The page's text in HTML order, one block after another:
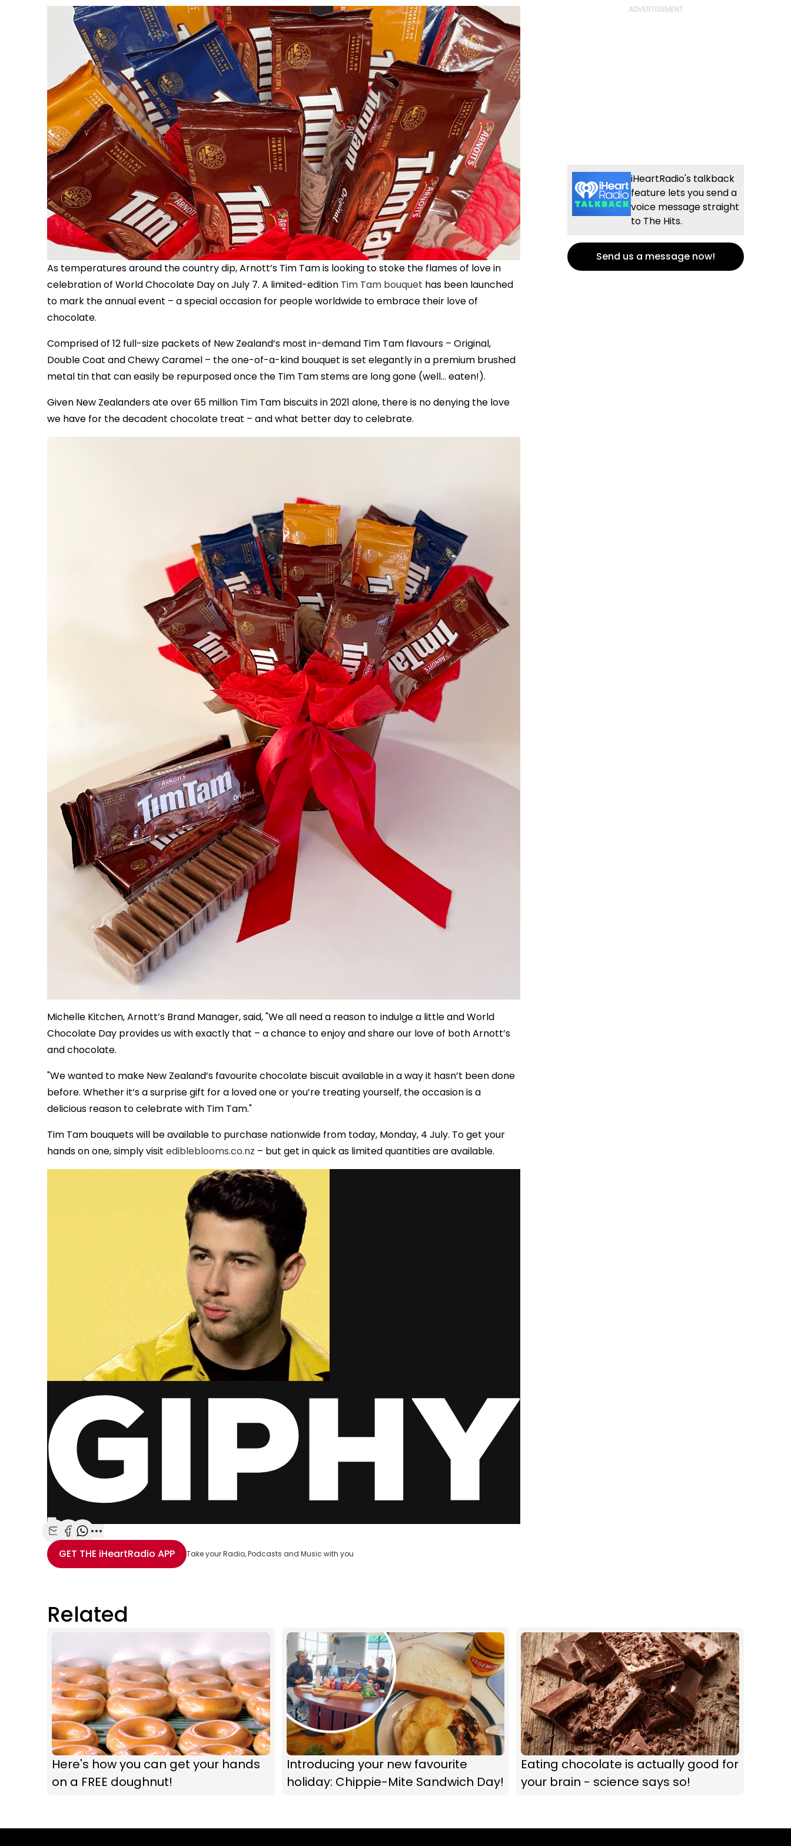
As temperatures around the country dip, Arnott’s Tim Tam is looking to stoke the flames of love in
celebration of World Chocolate Day on July 7. A limited-edition Tim Tam bouquet has been launched
to mark the annual event – a special occasion for people worldwide to embrace their love of
chocolate.
Comprised of 12 full-size packets of New Zealand’s most in-demand Tim Tam flavours – Original,
Double Coat and Chewy Caramel – the one-of-a-kind bouquet is set elegantly in a premium brushed
metal tin that can easily be repurposed once the Tim Tam stems are long gone (well… eaten!).
Given New Zealanders ate over 65 million Tim Tam biscuits in 2021 alone, there is no denying the love
we have for the decadent chocolate treat – and what better day to celebrate.
Michelle Kitchen, Arnott’s Brand Manager, said, "We all need a reason to indulge a little and World
Chocolate Day provides us with exactly that – a chance to enjoy and share our love of both Arnott’s
and chocolate.
"We wanted to make New Zealand’s favourite chocolate biscuit available in a way it hasn’t been done
before. Whether it’s a surprise gift for a loved one or you’re treating yourself, the occasion is a
delicious reason to celebrate with Tim Tam."
Tim Tam bouquets will be available to purchase nationwide from today, Monday, 4 July. To get your
hands on one, simply visit edibleblooms.co.nz – but get in quick as limited quantities are available.
Share with Email
Share with Facebook
Share with WhatsApp
More share options
GET THE iHeartRadio APP Take your Radio, Podcasts and Music with you
iHeartRadio's talkback
feature lets you send a
voice message straight
to The Hits.
Send us a message now!
Related
Here's how you can get your hands
on a FREE doughnut!
Introducing your new favourite
holiday: Chippie-Mite Sandwich Day!
Eating chocolate is actually good for
your brain - science says so!